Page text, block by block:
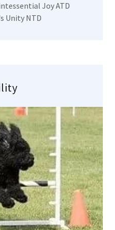
Joy ATD
Unity NTD